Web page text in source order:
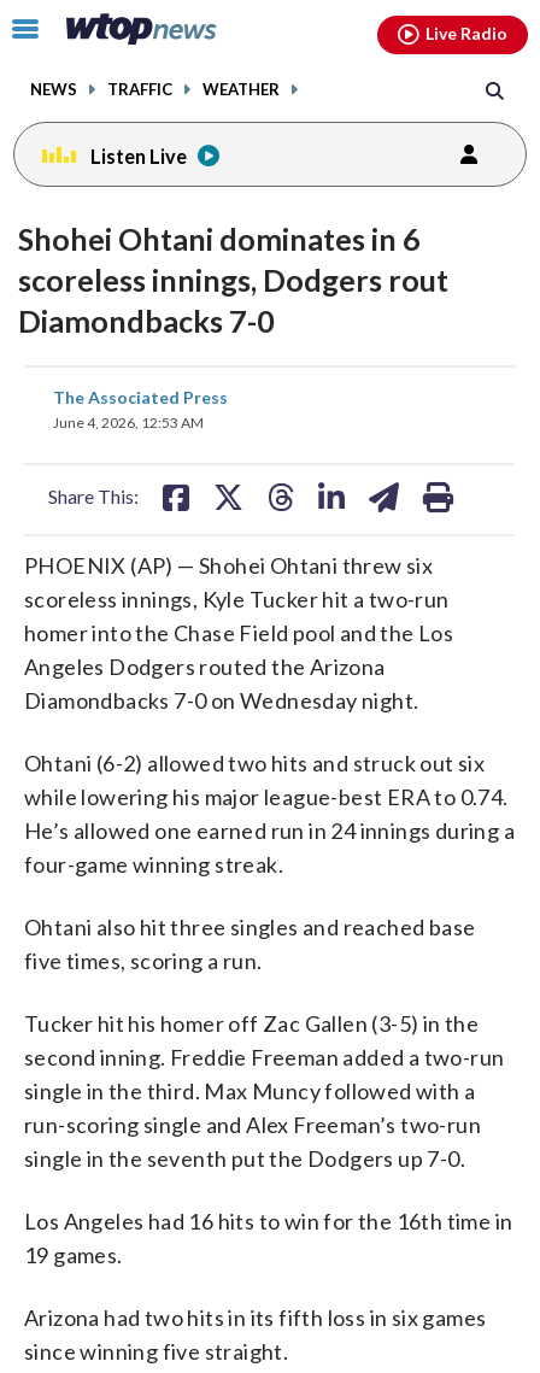
Click
toggle
menu.
NEWS TRAFFIC WEATHER
Live Radio
Listen Live
Shohei Ohtani dominates in 6
scoreless innings, Dodgers rout
Diamondbacks 7-0
The Associated Press
June 4, 2026, 12:53 AM
Share This:
share
on
PHOENIX (AP) — Shohei Ohtani threw six
scoreless innings, Kyle Tucker hit a two-run
homer into the Chase Field pool and the Los
Angeles Dodgers routed the Arizona
Diamondbacks 7-0 on Wednesday night.
Ohtani (6-2) allowed two hits and struck out six
while lowering his major league-best ERA to 0.74.
He’s allowed one earned run in 24 innings during a
four-game winning streak.
Ohtani also hit three singles and reached base
five times, scoring a run.
Tucker hit his homer off Zac Gallen (3-5) in the
second inning. Freddie Freeman added a two-run
single in the third. Max Muncy followed with a
run-scoring single and Alex Freeman’s two-run
single in the seventh put the Dodgers up 7-0.
Los Angeles had 16 hits to win for the 16th time in
19 games.
Arizona had two hits in its fifth loss in six games
since winning five straight.
facebookinstagram youtubethreads